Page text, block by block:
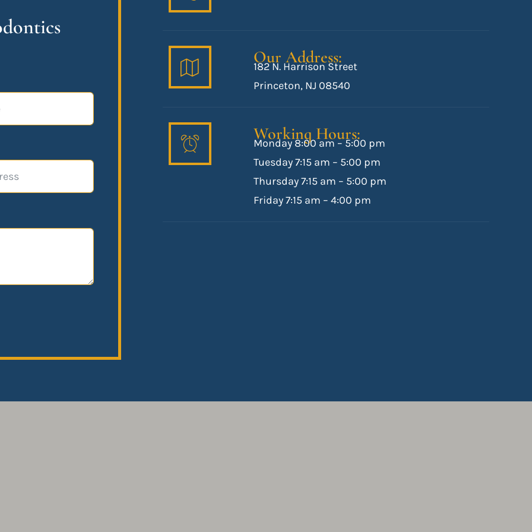
Our Address:
182 N. Harrison Street
Princeton, NJ 08540
Working Hours:
Monday 8:00 am – 5:00 pm
Tuesday 7:15 am – 5:00 pm
Thursday 7:15 am – 5:00 pm
Friday 7:15 am – 4:00 pm